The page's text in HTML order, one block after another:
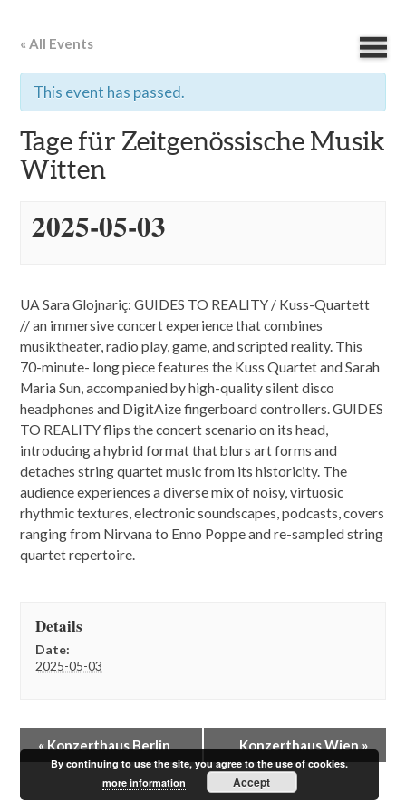
« All Events
This event has passed.
Tage für Zeitgenössische Musik
Witten
2025-05-03
UA Sara Glojnariç: GUIDES TO REALITY / Kuss-Quartett
// an immersive concert experience that combines
musiktheater, radio play, game, and scripted reality. This
70-minute- long piece features the Kuss Quartet and Sarah
Maria Sun, accompanied by high-quality silent disco
headphones and DigitAize fingerboard controllers. GUIDES
TO REALITY flips the concert scenario on its head,
introducing a hybrid format that blurs art forms and
detaches string quartet music from its historicity. The
audience experiences a diverse mix of noisy, virtuosic
rhythmic textures, electronic soundscapes, podcasts, covers
ranging from Nirvana to Enno Poppe and re-sampled string
quartet repertoire.
Details
Date:
2025-05-03
v « Konzerthaus Berlin Konzerthaus Wien »
By continuing to use the site, you agree to the use of cookies.
more information
Accept